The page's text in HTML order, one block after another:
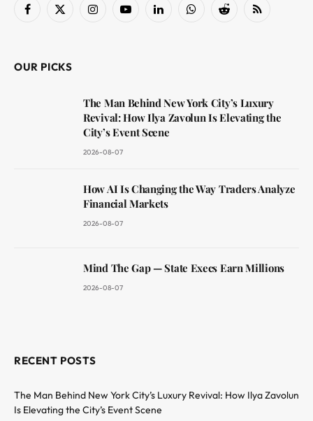
Facebook
X
InstagramYouTubeLinkedInWhatsAppReddit RSS
OUR PICKS
The Man Behind New York City’s Luxury
Revival: How Ilya Zavolun Is Elevating the
City’s Event Scene
2026-08-07
How AI Is Changing the Way Traders Analyze
Financial Markets
2026-08-07
Mind The Gap — State Execs Earn Millions
2026-08-07
RECENT POSTS
The Man Behind New York City’s Luxury Revival: How Ilya Zavolun
Is Elevating the City’s Event Scene